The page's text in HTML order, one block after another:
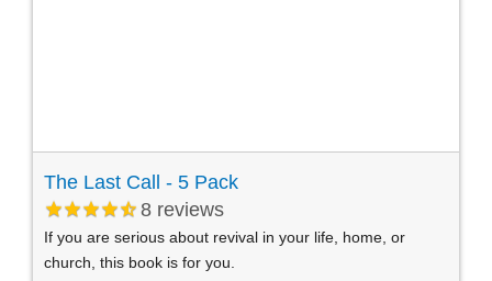
The Last Call - 5 Pack
8 reviews
If you are serious about revival in your life, home, or
church, this book is for you.